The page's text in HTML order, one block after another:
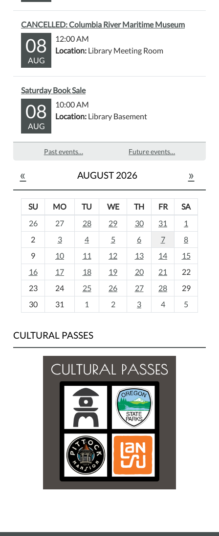
CANCELLED: Columbia River Maritime Museum
08
AUG
12:00 AM
Location: Library Meeting Room
Saturday Book Sale
08
AUG
10:00 AM
Location: Library Basement
Past events… Future events…
« AUGUST 2026 »
o
h
-
SU MO TU WE TH FR
SA
26
27 28 29 30 31
1
2
3 4 5 6 7
8
9
10 11 12 13 14
15
16
17 18 19 20 21
22
23
24 25 26 27 28
29
30
31 1 2 3 4 5
CULTURAL PASSES